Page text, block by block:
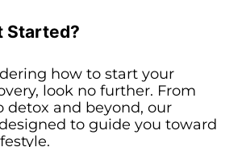
Started?
how to start your
look no further. From
detox and beyond, our
to guide you toward